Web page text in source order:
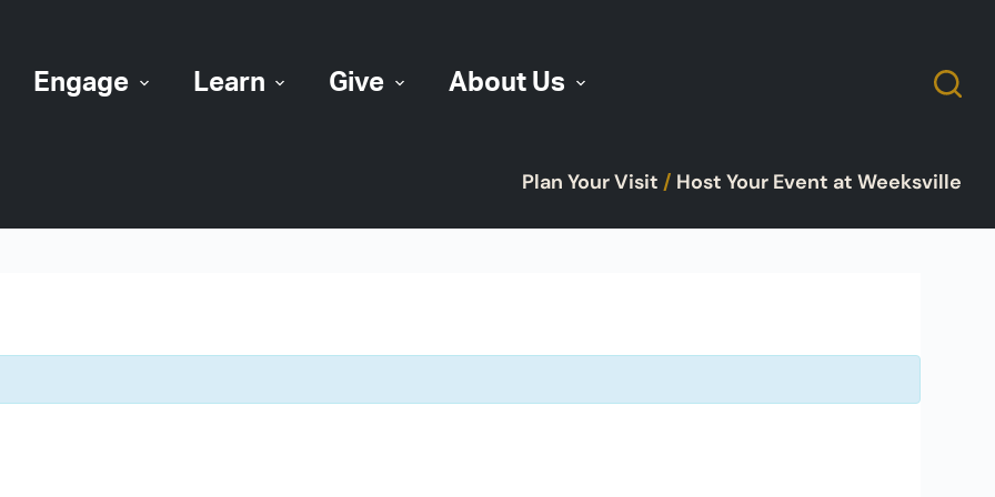
Engage Learn Give About Us
Plan Your Visit / Host Your Event at Weeksville